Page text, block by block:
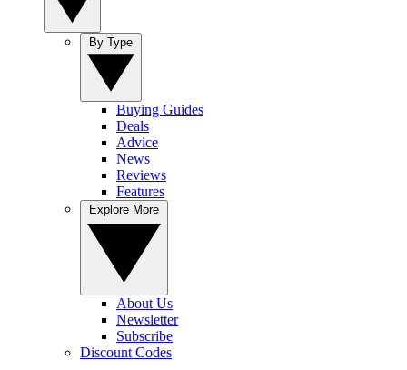
Buying Guides
Deals
Advice
News
Reviews
Features
About Us
Newsletter
Subscribe
Discount Codes